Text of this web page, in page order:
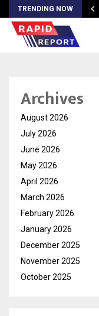
TRENDING NOW
Archives
August 2026
July 2026
June 2026
May 2026
April 2026
March 2026
February 2026
January 2026
December 2025
November 2025
October 2025